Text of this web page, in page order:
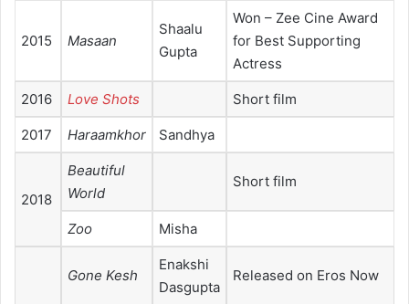
2015 Masaan
Shaalu
Gupta
Won – Zee Cine Award
for Best Supporting
Actress
2016 Love Shots Short film
2017 Haraamkhor Sandhya
2018
Beautiful
World
Short film
Zoo Misha
Gone Kesh
Enakshi
Dasgupta
Released on Eros Now